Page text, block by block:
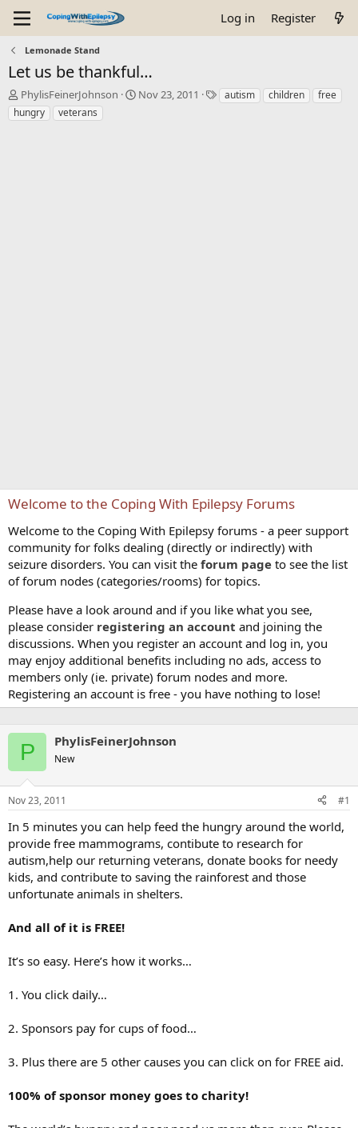
Log in Register
Lemonade Stand
Let us be thankful…
T
h
r
PhylisFeinerJohnson
S
Nov 23, 2011
Tautism children
free
hungry
veterans
Welcome to the Coping With Epilepsy Forums
Welcome to the Coping With Epilepsy forums - a peer support
community for folks dealing (directly or indirectly) with
seizure disorders. You can visit the forum page to see the list
of forum nodes (categories/rooms) for topics.
Please have a look around and if you like what you see,
please consider registering an account and joining the
discussions. When you register an account and log in, you
may enjoy additional benefits including no ads, access to
members only (ie. private) forum nodes and more.
Registering an account is free - you have nothing to lose!
P PhylisFeinerJohnson
New
Nov 23, 2011 #1
In 5 minutes you can help feed the hungry around the world,
provide free mammograms, contibute to research for
autism,help our returning veterans, donate books for needy
kids, and contribute to saving the rainforest and those
unfortunate animals in shelters.
And all of it is FREE!
It’s so easy. Here’s how it works…
1. You click daily…
2. Sponsors pay for cups of food…
3. Plus there are 5 other causes you can click on for FREE aid.
100% of sponsor money goes to charity!